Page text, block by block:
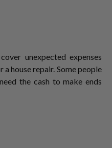
unexpected expenses
a house repair. Some people
the cash to make ends